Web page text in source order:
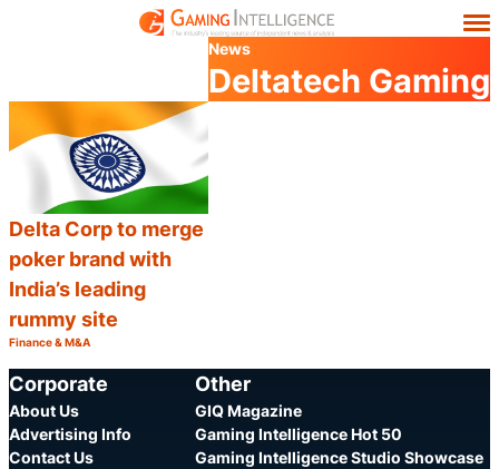
News
Deltatech Gaming
Delta Corp to merge
poker brand with
India’s leading
rummy site
Category:
Finance & M&A
Corporate
About Us
Advertising Info
Contact Us
Other
GIQ Magazine
Gaming Intelligence Hot 50
Gaming Intelligence Studio Showcase